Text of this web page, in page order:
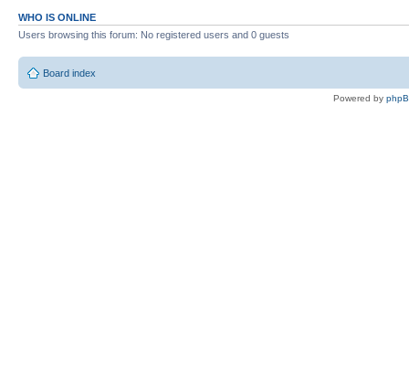
WHO IS ONLINE
Users browsing this forum: No registered users and 0 guests
Board index
Powered by